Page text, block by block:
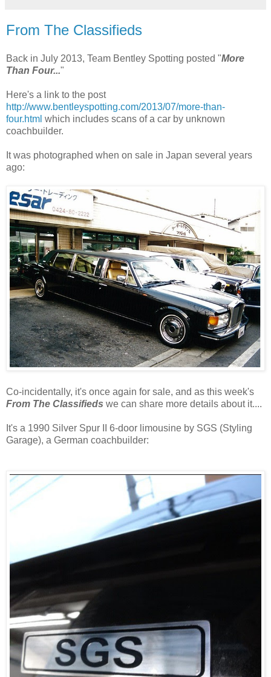
From The Classifieds
Back in July 2013, Team Bentley Spotting posted "More
Than Four..."
Here's a link to the post
http://www.bentleyspotting.com/2013/07/more-than-
four.html which includes scans of a car by unknown
coachbuilder.
It was photographed when on sale in Japan several years
ago:
Co-incidentally, it's once again for sale, and as this week's
From The Classifieds we can share more details about it....
It's a 1990 Silver Spur II 6-door limousine by SGS (Styling
Garage), a German coachbuilder: